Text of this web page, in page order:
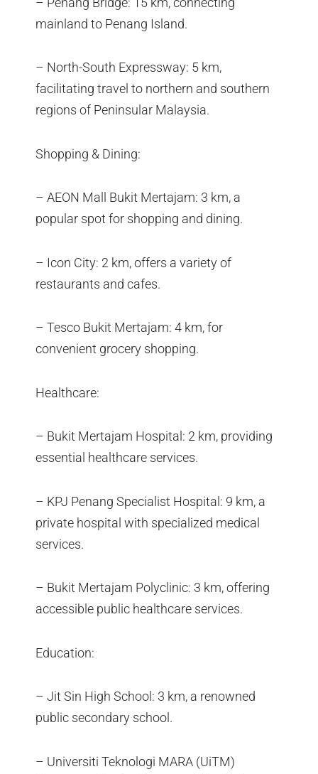
mainland to Penang Island.
– North-South Expressway: 5 km,
facilitating travel to northern and southern
regions of Peninsular Malaysia.
Shopping & Dining:
– AEON Mall Bukit Mertajam: 3 km, a
popular spot for shopping and dining.
– Icon City: 2 km, offers a variety of
restaurants and cafes.
– Tesco Bukit Mertajam: 4 km, for
convenient grocery shopping.
Healthcare:
– Bukit Mertajam Hospital: 2 km, providing
essential healthcare services.
– KPJ Penang Specialist Hospital: 9 km, a
private hospital with specialized medical
services.
– Bukit Mertajam Polyclinic: 3 km, offering
accessible public healthcare services.
Education:
– Jit Sin High School: 3 km, a renowned
public secondary school.
– Universiti Teknologi MARA (UiTM)